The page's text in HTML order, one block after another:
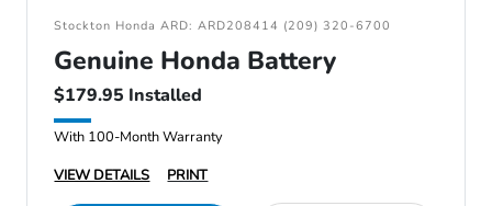
Stockton Honda ARD: ARD208414 (209) 320-6700
Genuine Honda Battery
$179.95 Installed
With 100-Month Warranty
VIEW DETAILS
PRINT